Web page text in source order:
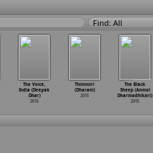
Find: All
The Voice,
India (Deepak
Dhar)
2015
Thimmiri
(Dharani)
2015
The Black
Sheep (Anmol
Dharmadhikari)
2015